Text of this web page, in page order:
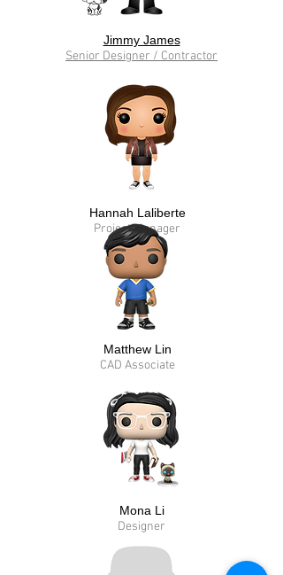
Jimmy James
Senior Designer / Contractor
Hannah Laliberte
Project Manager
Matthew Lin
CAD Associate
Mona Li
Designer